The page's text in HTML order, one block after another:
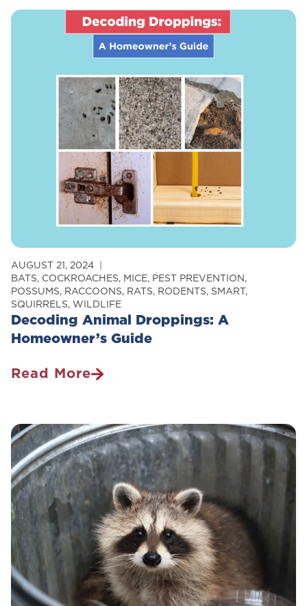
To
Human-
Transmissible
Wildlife
Diseases
Decoding Animal Droppings: A
Homeowner’s Guide
AUGUST 21, 2024
BATS, COCKROACHES, MICE, PEST PREVENTION,
POSSUMS, RACCOONS, RATS, RODENTS, SMART,
SQUIRRELS, WILDLIFE
Read More
Decoding
A
Homeowner’s
Guide